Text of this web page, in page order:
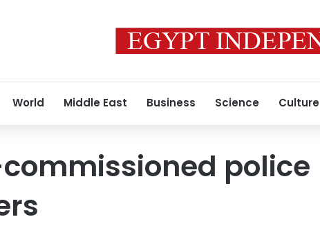
World Middle East Business Science Culture
police